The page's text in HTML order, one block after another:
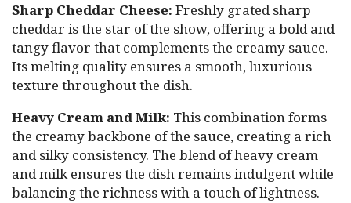
Sharp Cheddar Cheese: Freshly grated sharp
cheddar is the star of the show, offering a bold and
tangy flavor that complements the creamy sauce.
Its melting quality ensures a smooth, luxurious
texture throughout the dish.
Heavy Cream and Milk: This combination forms
the creamy backbone of the sauce, creating a rich
and silky consistency. The blend of heavy cream
and milk ensures the dish remains indulgent while
balancing the richness with a touch of lightness.